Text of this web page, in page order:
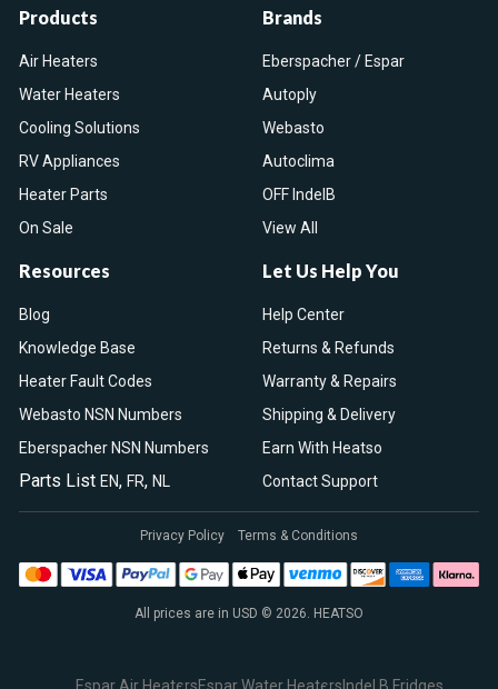
Products
Air Heaters
Water Heaters
Cooling Solutions
RV Appliances
Heater Parts
On Sale
Brands
Eberspacher / Espar
Autoply
Webasto
Autoclima
OFF IndelB
View All
Resources
Blog
Knowledge Base
Heater Fault Codes
Webasto NSN Numbers
Eberspacher NSN Numbers
Parts List EN, FR, NL
Let Us Help You
Help Center
Returns & Refunds
Warranty & Repairs
Shipping & Delivery
Earn With Heatso
Contact Support
All prices are in USD © 2026. HEATSO
Privacy Policy Terms & Conditions